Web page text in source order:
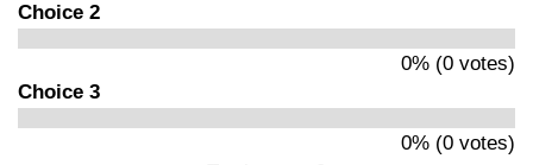
Choice 2
0% (0 votes)
Choice 3
0% (0 votes)